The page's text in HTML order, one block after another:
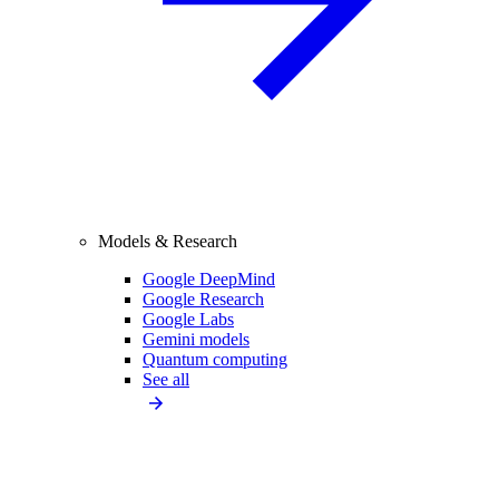
Models & Research
Google DeepMind
Google Research
Google Labs
Gemini models
Quantum computing
See all